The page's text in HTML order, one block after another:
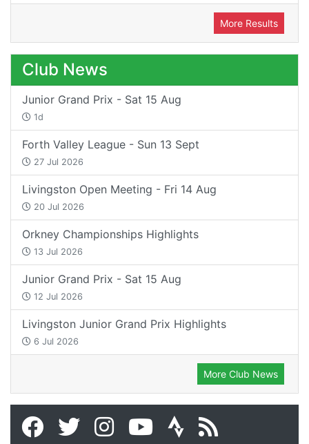
More Results
Club News
Junior Grand Prix - Sat 15 Aug
1d
Forth Valley League - Sun 13 Sept
27 Jul 2026
Livingston Open Meeting - Fri 14 Aug
20 Jul 2026
Orkney Championships Highlights
13 Jul 2026
Junior Grand Prix - Sat 15 Aug
12 Jul 2026
Livingston Junior Grand Prix Highlights
6 Jul 2026
More Club News